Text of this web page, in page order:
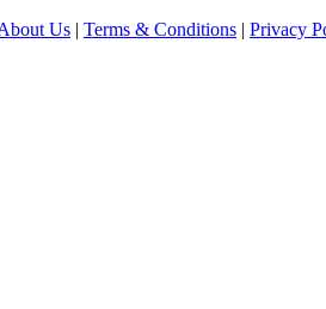
Us | Terms & Conditions | Privacy